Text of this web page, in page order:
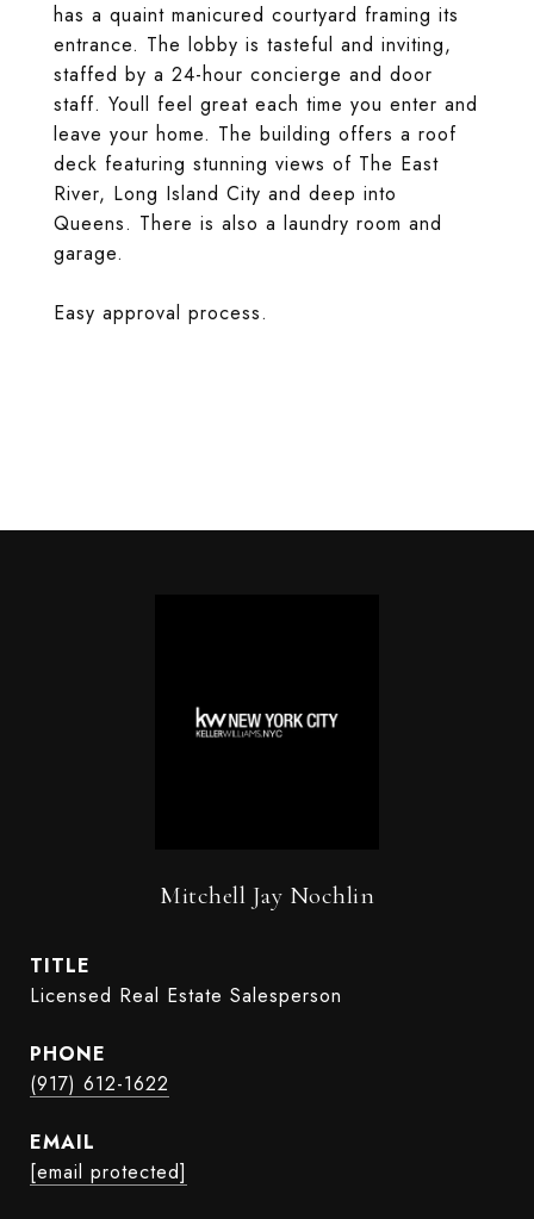
has a quaint manicured courtyard framing its
entrance. The lobby is tasteful and inviting,
staffed by a 24-hour concierge and door
staff. Youll feel great each time you enter and
leave your home. The building offers a roof
deck featuring stunning views of The East
River, Long Island City and deep into
Queens. There is also a laundry room and
garage.
Easy approval process.
Mitchell Jay Nochlin
TITLE
Licensed Real Estate Salesperson
PHONE
(917) 612-1622
EMAIL
[email protected]